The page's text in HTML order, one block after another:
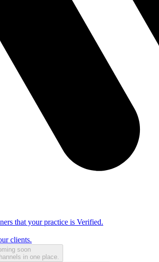
that your practice is Verified.
clients.
soon
in one place.